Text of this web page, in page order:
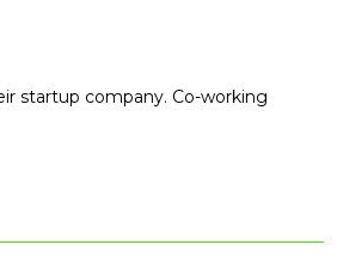
startup company. Co-working